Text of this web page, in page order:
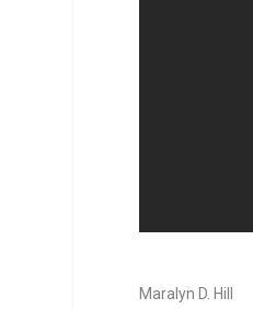
Maralyn D. Hill